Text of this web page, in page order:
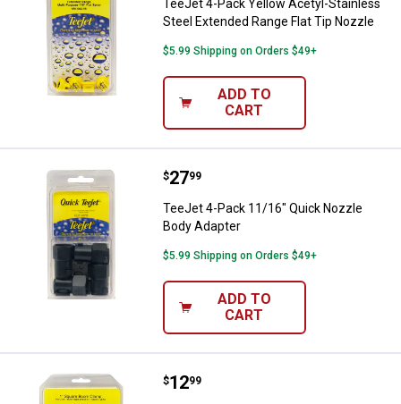
TeeJet 4-Pack Yellow Acetyl-Stainless
Steel Extended Range Flat Tip Nozzle
$5.99 Shipping on Orders $49+
ADD TO
CART
TeeJet 4-Pack 11/16" Quick
Price:
$27
. 99
TeeJet 4-Pack 11/16" Quick Nozzle
Body Adapter
$5.99 Shipping on Orders $49+
ADD TO
CART
TeeJet 2-Pack 1" Square Vari-
Price:
$12
. 99